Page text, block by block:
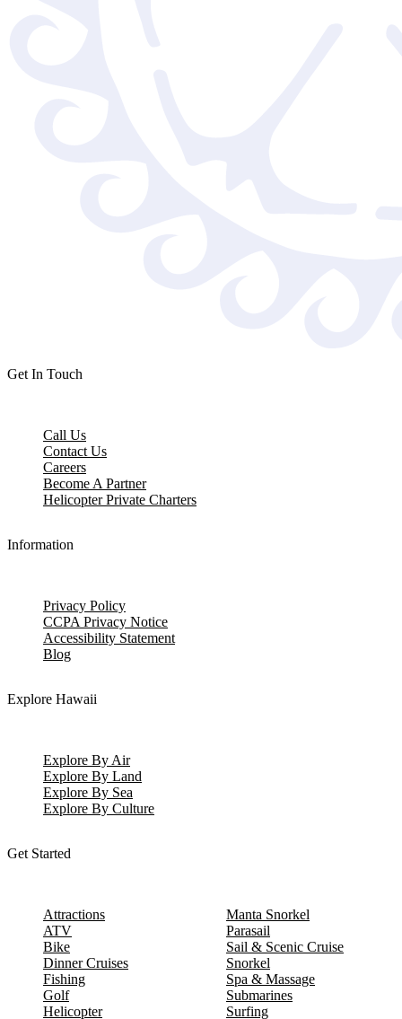
Get In Touch
Call Us
Contact Us
Careers
Become A Partner
Helicopter Private Charters
Information
Privacy Policy
CCPA Privacy Notice
Accessibility Statement
Blog
Explore Hawaii
Explore By Air
Explore By Land
Explore By Sea
Explore By Culture
Get Started
Attractions
ATV
Bike
Dinner Cruises
Fishing
Golf
Helicopter
Manta Snorkel
Parasail
Sail & Scenic Cruise
Snorkel
Spa & Massage
Submarines
Surfing